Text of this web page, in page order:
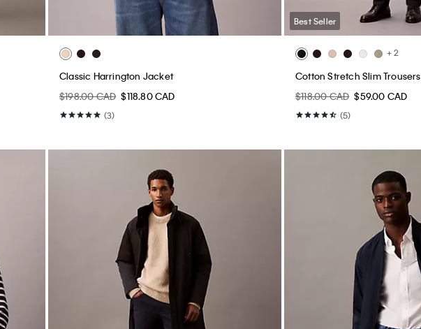
Classic Harrington Jacket
$198.00 CAD $118.80 CAD
(3)
Best Seller
+ 2
Cotton Stretch Slim Trousers
$118.00 CAD $59.00 CAD
(5)